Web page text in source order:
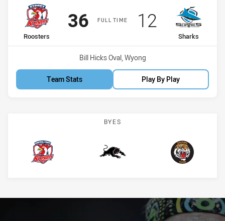
FULL TIME
home Team
Roosters
Scored
36points
away Team
Sharks
Scored
12 points
Venue:
Bill Hicks Oval, Wyong
Team Stats Play By Play
BYES
CC Roosters Panthers Tigers